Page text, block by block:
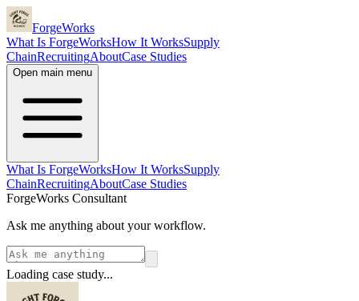
ForgeWorks
What Is ForgeWorksHow It WorksSupply
ChainRecruitingAboutCase Studies
Open main menu
What Is ForgeWorksHow It WorksSupply
ChainRecruitingAboutCase Studies
ForgeWorks Consultant
Ask me anything about your workflow.
Loading case study...